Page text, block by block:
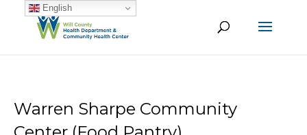
Warren Sharpe Community
English